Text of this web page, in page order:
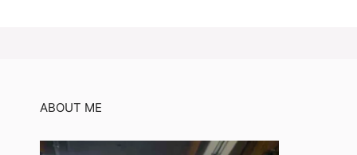
ABOUT ME